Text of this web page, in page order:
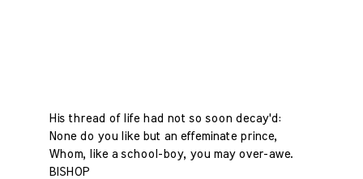
His thread of life had not so soon decay'd:
None do you like but an effeminate prince,
Whom, like a school-boy, you may over-awe.
BISHOP